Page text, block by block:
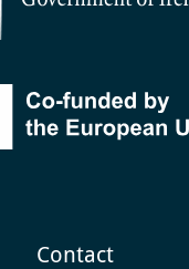
Contact